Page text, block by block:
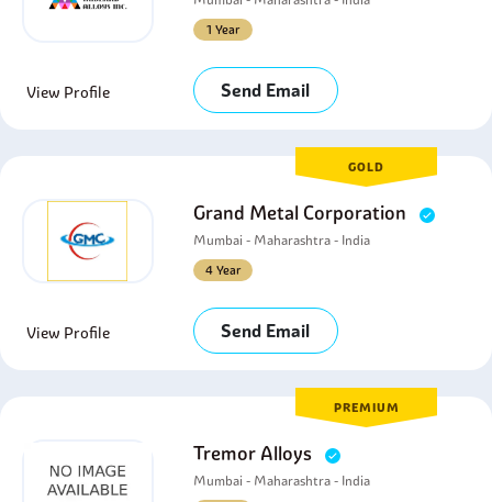
1 Year
View Profile Send Email
GOLD
Grand Metal Corporation
Mumbai - Maharashtra - India
4 Year
View Profile Send Email
PREMIUM
Tremor Alloys
Mumbai - Maharashtra - India